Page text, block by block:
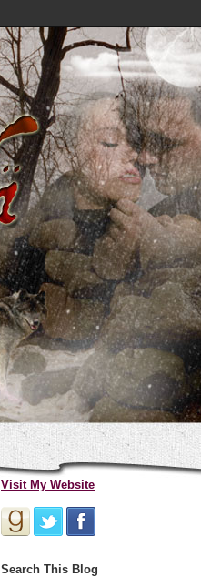
Visit My Website
Search This Blog